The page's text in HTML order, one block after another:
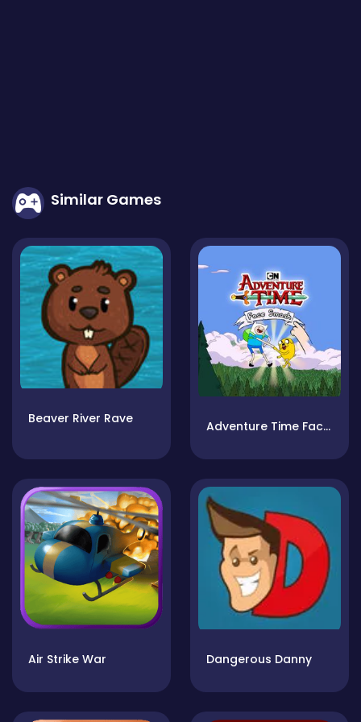
Similar Games
Beaver River Rave
Adventure Time Face Smash
Air Strike War Dangerous Danny